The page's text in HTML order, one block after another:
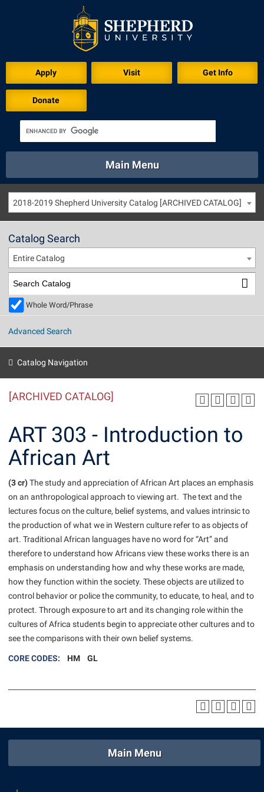
Apply Visit Get Info
Donate
Academics
Athletics Calendar
Directory Emergency
Library Virtual Tour
Main Menu
About Academics
Directory
Library
Apply to Shepherd
Admissions
Accessibility Services
Athletics
Campus Visitation
Commuters
Dual Enrollment
Financial Aid
Graduate Studies
Honors Program
International Shepherd
Internships
Majors and Minors
Regents Bachelor of Arts (RBA) Program
Residence Life
Shepherd Graduates Succeed
Current Students
Academic Calendars
Accessibility Services
Accident/Incident Reporting
Advising Assistance Center
Athletics
Beacon
Bookstore
Brightspace
Campus Map
Cancellation Policy
Career Services
Center for Faculty Excellence
Colleges, Schools, and Departments
Commencement
Alumni & Friends
About Shepherd
Adult Education
Alumni Association
Appalachian Heritage Writer-in-Residence
Bookstore
Campus Map
Career Services
Center for Regional Innovation
Contemporary American Theater Festival
Fraternity and Sorority Life
International Shepherd
Lifelong Learning
Faculty & Staff
Academic Calendars
Academic Support Center
Accessibility Services
Accident/Incident Reporting
Administrative Prioritization Progress Report
Advising Assistance Center-Faculty
Appalachian Heritage Writer-in-Residence
Assembly
Beacon
Campus Services
Visitors
Agricultural Innovation Center at Tabler Farm
American Conservation Film Festival
Bonnie & Bill Stubblefield Institute for Civil Political
Communications
Careers
Center for Appalachian Studies and Communities
Center for Regional Innovation
2018-2019 Shepherd University Catalog [ARCHIVED CATALOG]
Catalog Search
Entire Catalog
Whole Word/Phrase
Advanced Search
Catalog Navigation
[ARCHIVED CATALOG]
ART 303 - Introduction to
African Art
(3 cr)The study and appreciation of African Art places an emphasis
on an anthropological approach to viewing art. The text and the
lectures focus on the culture, belief systems, and values intrinsic to
the production of what we in Western culture refer to as objects of
art. Traditional African languages have no word for “Art” and
therefore to understand how Africans view these works there is an
emphasis on understanding how and why these works are made,
how they function within the society. These objects are utilized to
control behavior or police the community, to educate, to heal, and to
protect. Through exposure to art and its changing role within the
cultures of Africa students begin to appreciate other cultures and to
see the comparisons with their own belief systems.
CORE CODES: HM GL
Main Menu